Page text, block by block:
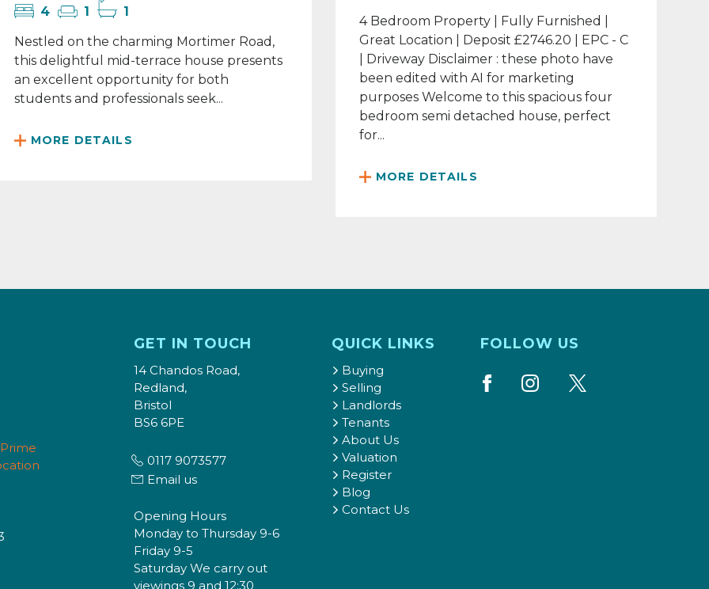
4 1
1
Nestled on the charming Mortimer Road,
this delightful mid-terrace house presents
an excellent opportunity for both
students and professionals seek...
MORE DETAILS
4 Bedroom Property | Fully Furnished |
Great Location | Deposit £2746.20 | EPC - C
| Driveway Disclaimer : these photo have
been edited with AI for marketing
purposes Welcome to this spacious four
bedroom semi detached house, perfect
for...
MORE DETAILS
GET IN TOUCH
14 Chandos Road,
Redland,
Bristol
BS6 6PE
0117 9073577
Email us
Opening Hours
Monday to Thursday 9-6
Friday 9-5
Saturday We carry out
viewings 9 and 12:30
QUICK LINKS
Buying
Selling
Landlords
Tenants
About Us
Valuation
Register
Blog
Contact Us
FOLLOW US